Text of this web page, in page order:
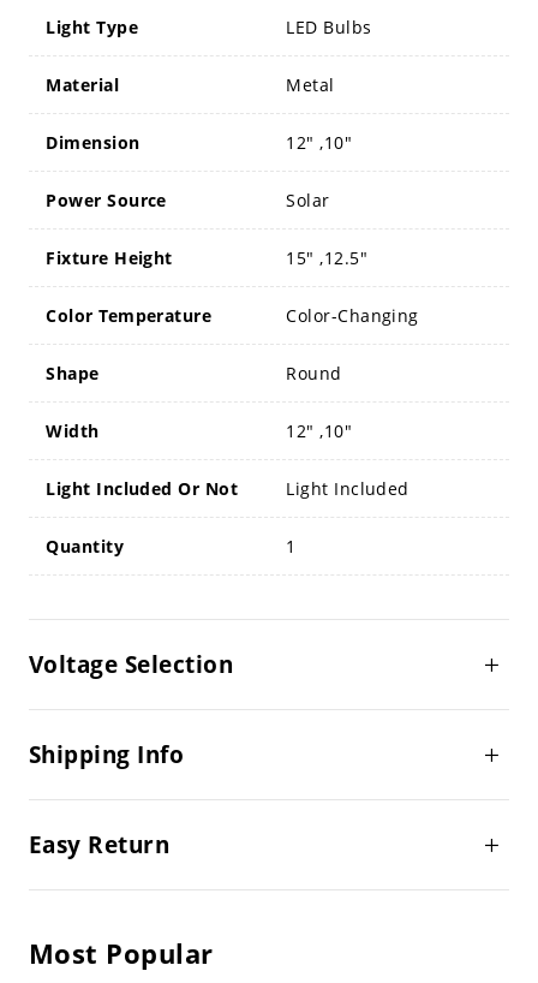
Light Type LED Bulbs
Material Metal
Dimension 12" ,10"
Power Source Solar
Fixture Height 15" ,12.5"
Color Temperature Color-Changing
Shape Round
Width 12" ,10"
Light Included Or Not Light Included
Quantity 1
Voltage Selection
Shipping Info
Easy Return
Most Popular